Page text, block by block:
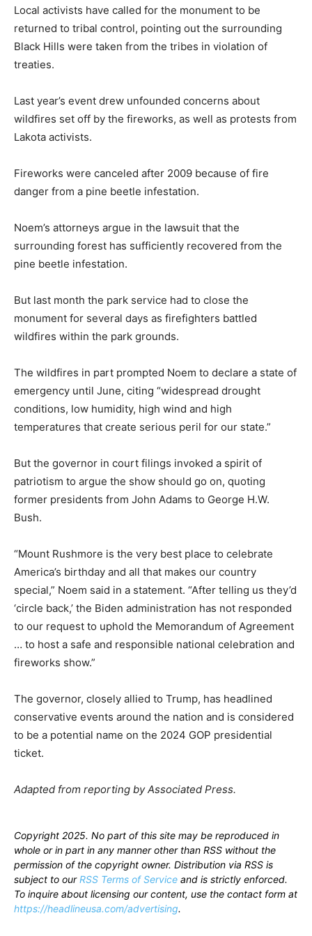
Local activists have called for the monument to be
returned to tribal control, pointing out the surrounding
Black Hills were taken from the tribes in violation of
treaties.
Last year’s event drew unfounded concerns about
wildfires set off by the fireworks, as well as protests from
Lakota activists.
Fireworks were canceled after 2009 because of fire
danger from a pine beetle infestation.
Noem’s attorneys argue in the lawsuit that the
surrounding forest has sufficiently recovered from the
pine beetle infestation.
But last month the park service had to close the
monument for several days as firefighters battled
wildfires within the park grounds.
The wildfires in part prompted Noem to declare a state of
emergency until June, citing “widespread drought
conditions, low humidity, high wind and high
temperatures that create serious peril for our state.”
But the governor in court filings invoked a spirit of
patriotism to argue the show should go on, quoting
former presidents from John Adams to George H.W.
Bush.
“Mount Rushmore is the very best place to celebrate
America’s birthday and all that makes our country
special,” Noem said in a statement. “After telling us they’d
‘circle back,’ the Biden administration has not responded
to our request to uphold the Memorandum of Agreement
… to host a safe and responsible national celebration and
fireworks show.”
The governor, closely allied to Trump, has headlined
conservative events around the nation and is considered
to be a potential name on the 2024 GOP presidential
ticket.
Adapted from reporting by Associated Press.
Copyright 2025. No part of this site may be reproduced in
whole or in part in any manner other than RSS without the
permission of the copyright owner. Distribution via RSS is
subject to ourRSS Terms of Service and is strictly enforced.
To inquire about licensing our content, use the contact form at
https://headlineusa.com/advertising.